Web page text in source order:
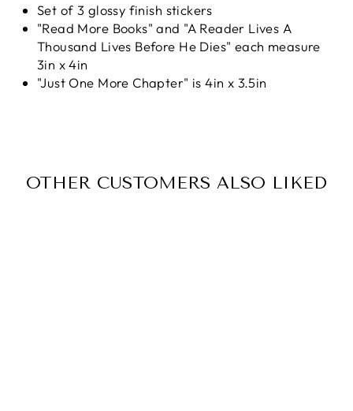
Set of 3 glossy finish stickers
"Read More Books" and "A Reader Lives A
Thousand Lives Before He Dies" each measure
3in x 4in
"Just One More Chapter" is 4in x 3.5in
OTHER CUSTOMERS ALSO LIKED